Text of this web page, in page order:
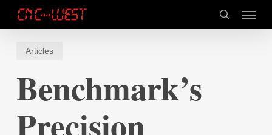
main
search
Menu
Articles
Benchmark’s
Precision